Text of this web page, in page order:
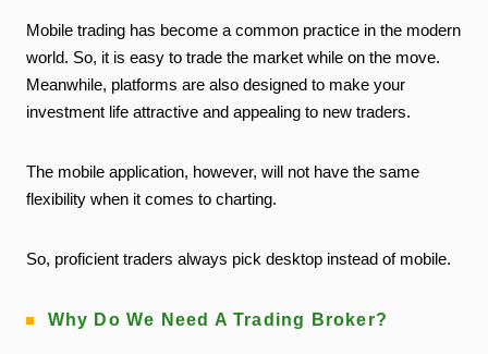
Mobile trading has become a common practice in the modern
world. So, it is easy to trade the market while on the move.
Meanwhile, platforms are also designed to make your
investment life attractive and appealing to new traders.
The mobile application, however, will not have the same
flexibility when it comes to charting.
So, proficient traders always pick desktop instead of mobile.
Why Do We Need A Trading Broker?